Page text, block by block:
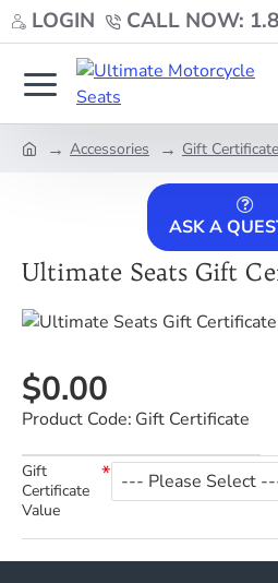
LOGIN CALL NOW:
Accessories Gift
ASK A
Ultimate Seats Gift
$0.00
Product Code: Gift Certificate
Gift
Certificate
Value